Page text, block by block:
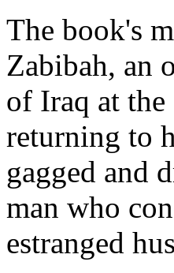
The book's
Zabibah, an
of Iraq at
returning to
gagged and
man who
estranged